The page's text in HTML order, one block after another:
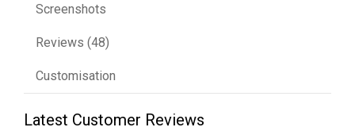
Screenshots
Reviews (48)
Customisation
Latest Customer Reviews